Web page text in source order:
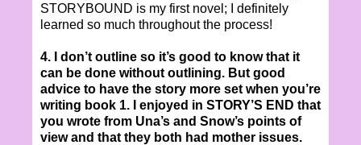
STORYBOUND is my first novel; I definitely
learned so much throughout the process!
4. I don’t outline so it’s good to know that it
can be done without outlining. But good
advice to have the story more set when you’re
writing book 1. I enjoyed in STORY’S END that
you wrote from Una’s and Snow’s points of
view and that they both had mother issues.